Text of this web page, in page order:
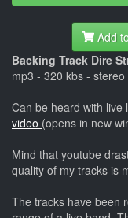
Add
Backing Track Dire
mp3 - 320 kbs - stereo
Can be heard with live
video (opens in new
Mind that youtube
quality of my tracks is
The tracks have been